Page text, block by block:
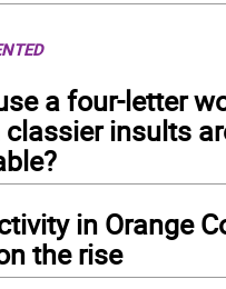
a four-letter
insults
in Orange
the rise